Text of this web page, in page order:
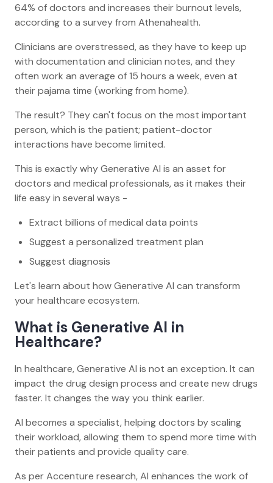
64% of doctors and increases their burnout levels,
according to a survey from Athenahealth.
Clinicians are overstressed, as they have to keep up
with documentation and clinician notes, and they
often work an average of 15 hours a week, even at
their pajama time (working from home).
The result? They can't focus on the most important
person, which is the patient; patient-doctor
interactions have become limited.
This is exactly why Generative AI is an asset for
doctors and medical professionals, as it makes their
life easy in several ways -
Extract billions of medical data points
Suggest a personalized treatment plan
Suggest diagnosis
Let's learn about how Generative AI can transform
your healthcare ecosystem.
What is Generative AI in
Healthcare?
In healthcare, Generative AI is not an exception. It can
impact the drug design process and create new drugs
faster. It changes the way you think earlier.
AI becomes a specialist, helping doctors by scaling
their workload, allowing them to spend more time with
their patients and provide quality care.
As per Accenture research, AI enhances the work of